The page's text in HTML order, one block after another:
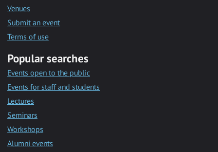
Venues
Submit an event
Terms of use
Popular searches
Events open to the public
Events for staff and students
Lectures
Seminars
Workshops
Alumni events